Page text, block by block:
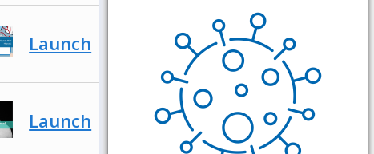
Launch
Launch